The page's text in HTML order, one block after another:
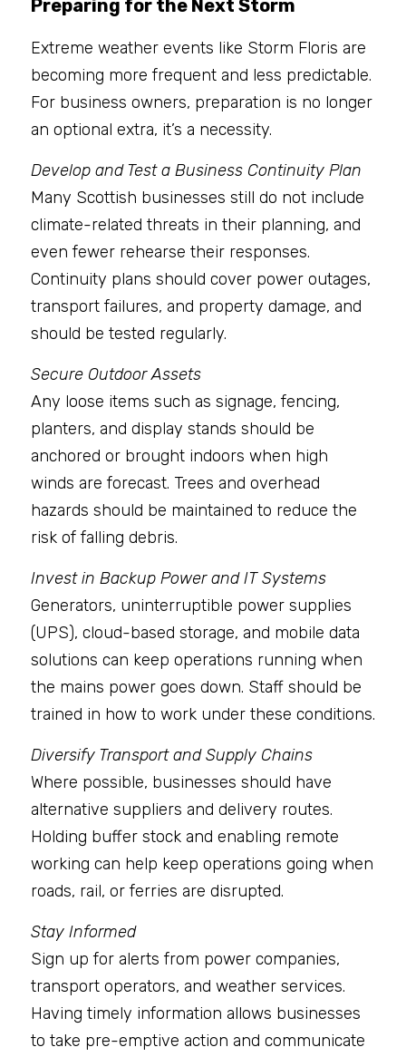
Preparing for the Next Storm
Extreme weather events like Storm Floris are
becoming more frequent and less predictable.
For business owners, preparation is no longer
an optional extra, it’s a necessity.
Develop and Test a Business Continuity Plan
Many Scottish businesses still do not include
climate-related threats in their planning, and
even fewer rehearse their responses.
Continuity plans should cover power outages,
transport failures, and property damage, and
should be tested regularly.
Secure Outdoor Assets
Any loose items such as signage, fencing,
planters, and display stands should be
anchored or brought indoors when high
winds are forecast. Trees and overhead
hazards should be maintained to reduce the
risk of falling debris.
Invest in Backup Power and IT Systems
Generators, uninterruptible power supplies
(UPS), cloud-based storage, and mobile data
solutions can keep operations running when
the mains power goes down. Staff should be
trained in how to work under these conditions.
Diversify Transport and Supply Chains
Where possible, businesses should have
alternative suppliers and delivery routes.
Holding buffer stock and enabling remote
working can help keep operations going when
roads, rail, or ferries are disrupted.
Stay Informed
Sign up for alerts from power companies,
transport operators, and weather services.
Having timely information allows businesses
to take pre-emptive action and communicate